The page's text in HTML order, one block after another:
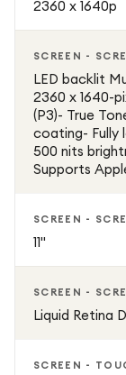
2360 x 1640p
SCREEN -
LED backlit
2360 x 1640-
(P3)- True
coating-
500 nits
Supports
SCREEN -
11"
SCREEN -
Liquid Retina
SCREEN -